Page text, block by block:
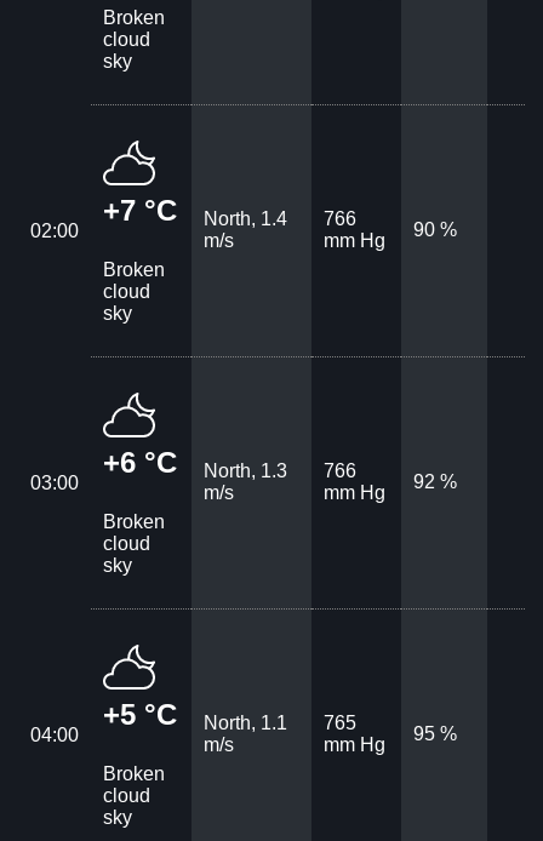
Broken
cloud
sky
02:00
+7 °C
Broken
cloud
sky
North, 1.4
m/s
766
mm Hg
90 %
03:00
+6 °C
Broken
cloud
sky
North, 1.3
m/s
766
mm Hg
92 %
04:00
+5 °C
Broken
cloud
sky
North, 1.1
m/s
765
mm Hg
95 %